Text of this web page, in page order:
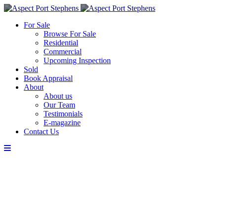
For Sale
Browse For Sale
Residential
Commercial
Upcoming Inspection
Sold
Book Appraisal
About
About us
Our Team
Testimonials
E-magazine
Contact Us